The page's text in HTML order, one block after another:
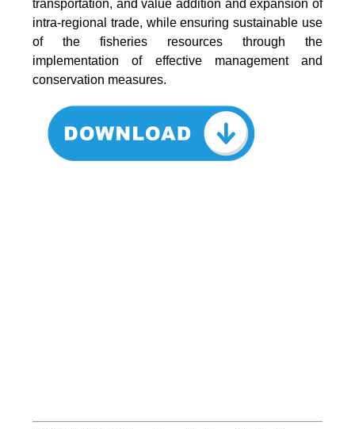
transportation, and value addition and expansion of
intra-regional trade, while ensuring sustainable use
of the fisheries resources through the
implementation of effective management and
conservation measures.